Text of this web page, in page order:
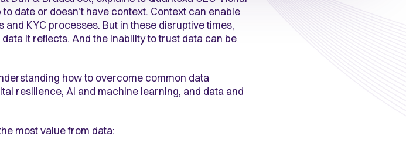
date or doesn’t have context. Context can enable
KYC processes. But in these disruptive times,
it reflects. And the inability to trust data can be
how to overcome common data
resilience, AI and machine learning, and data and
most value from data: